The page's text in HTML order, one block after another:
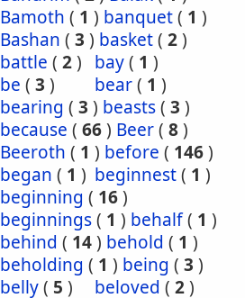
Bamoth ( 1 ) banquet( 1 )
Bashan ( 3 ) basket( 2)
battle ( 2) bay( 1 )
be ( 3 ) bear( 1 )
bearing ( 3 ) beasts( 3 )
because ( 66) Beer( 8)
Beeroth ( 1 ) before ( 146)
began ( 1 ) beginnest( 1 )
beginning ( 16)
beginnings( 1 ) behalf( 1 )
behind ( 14) behold ( 1 )
beholding ( 1 ) being ( 3 )
belly( 5 ) beloved ( 2)